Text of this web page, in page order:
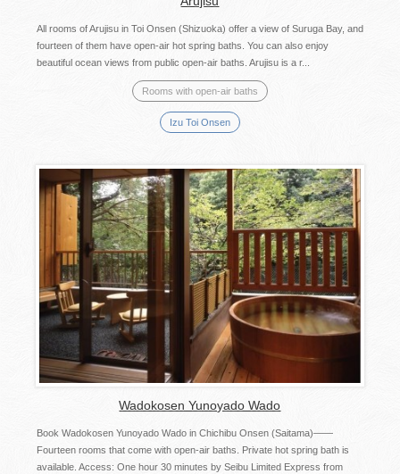
All rooms of Arujisu in Toi Onsen (Shizuoka) offer a view of Suruga Bay, and
fourteen of them have open-air hot spring baths. You can also enjoy
beautiful ocean views from public open-air baths. Arujisu is a r...
Rooms with open-air baths
Izu Toi Onsen
Wadokosen Yunoyado Wado
Book Wadokosen Yunoyado Wado in Chichibu Onsen (Saitama)——
Fourteen rooms that come with open-air baths. Private hot spring bath is
available. Access: One hour 30 minutes by Seibu Limited Express from